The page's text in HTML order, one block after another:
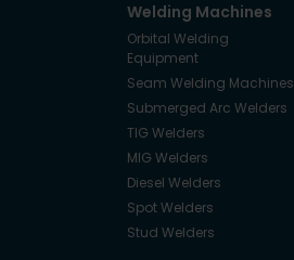
Welding Machines
Orbital Welding
Equipment
Seam Welding Machines
Submerged Arc Welders
TIG Welders
MIG Welders
Diesel Welders
Spot Welders
Stud Welders